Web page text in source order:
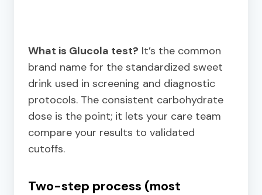
What is Glucola test? It’s the common
brand name for the standardized sweet
drink used in screening and diagnostic
protocols. The consistent carbohydrate
dose is the point; it lets your care team
compare your results to validated
cutoffs.
Two-step process (most